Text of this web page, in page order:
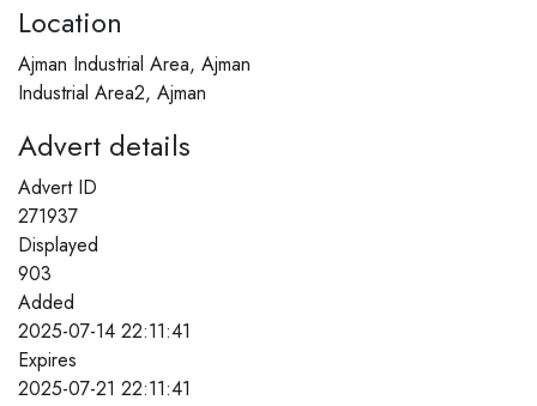
Location
Ajman Industrial Area, Ajman
Industrial Area2, Ajman
Advert details
Advert ID
271937
Displayed
903
Added
2025-07-14 22:11:41
Expires
2025-07-21 22:11:41